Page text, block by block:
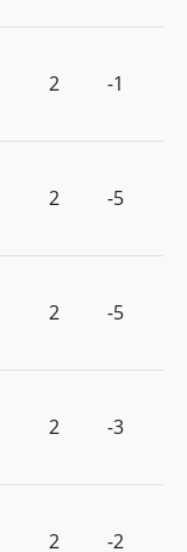
2 -1
2 -5
2 -5
2 -3
2 -2